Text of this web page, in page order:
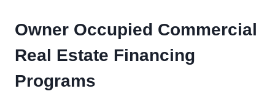
Owner Occupied Commercial
Real Estate Financing
Programs